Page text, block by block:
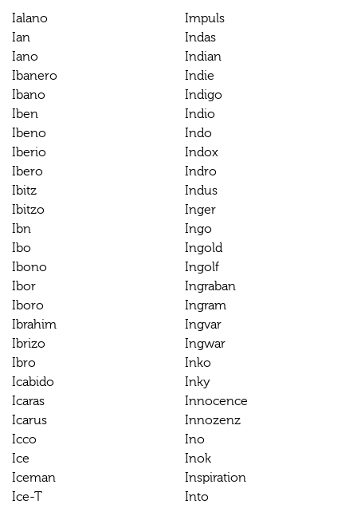
Ialano
Ian
Iano
Ibanero
Ibano
Iben
Ibeno
Iberio
Ibero
Ibitz
Ibitzo
Ibn
Ibo
Ibono
Ibor
Iboro
Ibrahim
Ibrizo
Ibro
Icabido
Icaras
Icarus
Icco
Ice
Iceman
Ice-T
Impuls
Indas
Indian
Indie
Indigo
Indio
Indo
Indox
Indro
Indus
Inger
Ingo
Ingold
Ingolf
Ingraban
Ingram
Ingvar
Ingwar
Inko
Inky
Innocence
Innozenz
Ino
Inok
Inspiration
Into